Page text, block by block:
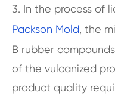
3. In the process of
Packson Mold, the
B rubber
of the vulcanized
product quality